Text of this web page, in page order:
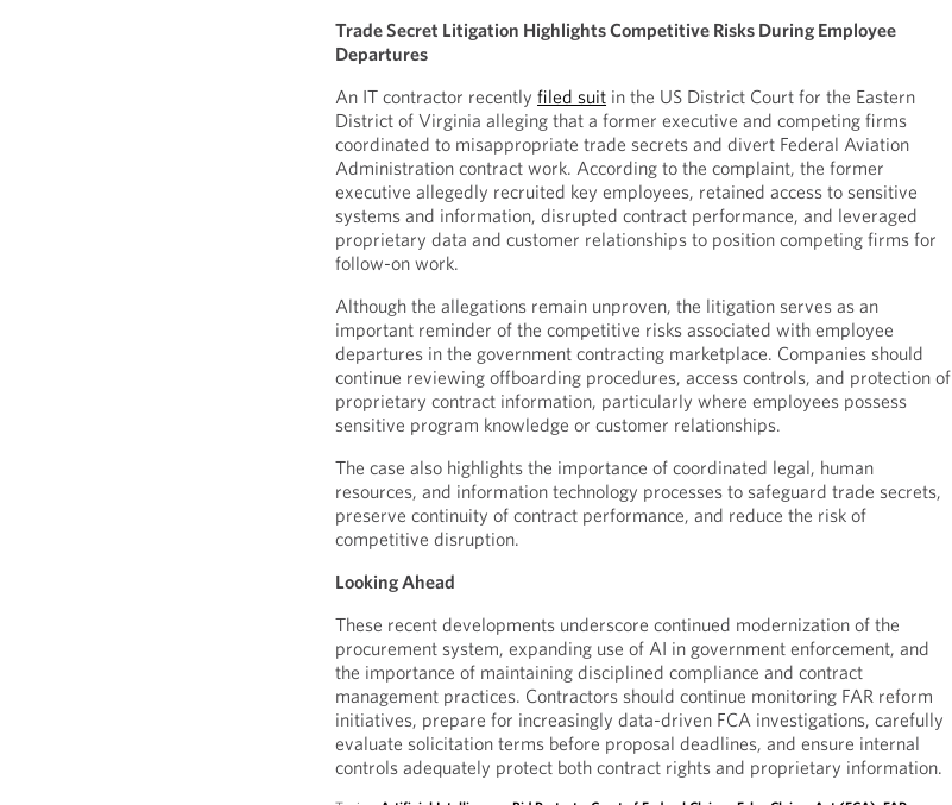
Trade Secret Litigation Highlights Competitive Risks During Employee
Departures
An IT contractor recentlyfiled suit in the US District Court for the Eastern
District of Virginia alleging that a former executive and competing firms
coordinated to misappropriate trade secrets and divert Federal Aviation
Administration contract work. According to the complaint, the former
executive allegedly recruited key employees, retained access to sensitive
systems and information, disrupted contract performance, and leveraged
proprietary data and customer relationships to position competing firms for
follow-on work.
Although the allegations remain unproven, the litigation serves as an
important reminder of the competitive risks associated with employee
departures in the government contracting marketplace. Companies should
continue reviewing offboarding procedures, access controls, and protection of
proprietary contract information, particularly where employees possess
sensitive program knowledge or customer relationships.
The case also highlights the importance of coordinated legal, human
resources, and information technology processes to safeguard trade secrets,
preserve continuity of contract performance, and reduce the risk of
competitive disruption.
Looking Ahead
These recent developments underscore continued modernization of the
procurement system, expanding use of AI in government enforcement, and
the importance of maintaining disciplined compliance and contract
management practices. Contractors should continue monitoring FAR reform
initiatives, prepare for increasingly data-driven FCA investigations, carefully
evaluate solicitation terms before proposal deadlines, and ensure internal
controls adequately protect both contract rights and proprietary information.